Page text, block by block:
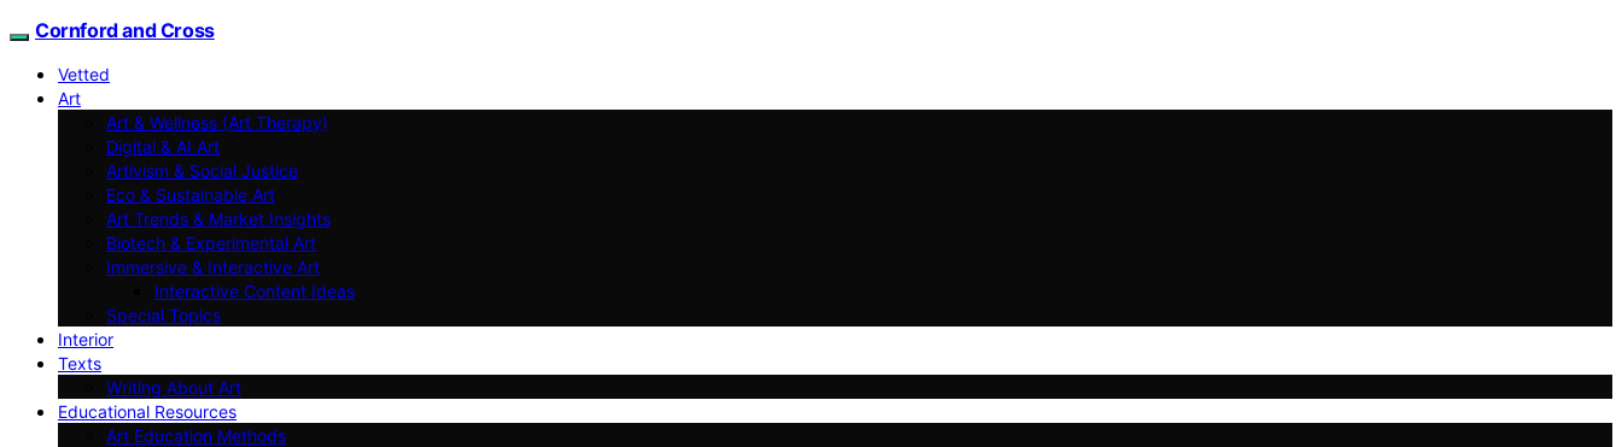
Cornford and Cross
Vetted
Art
Art & Wellness (Art Therapy)
Digital & AI Art
Artivism & Social Justice
Eco & Sustainable Art
Art Trends & Market Insights
Biotech & Experimental Art
Immersive & Interactive Art
Interactive Content Ideas
Special Topics
Interior
Texts
Writing About Art
Educational Resources
Art Education Methods